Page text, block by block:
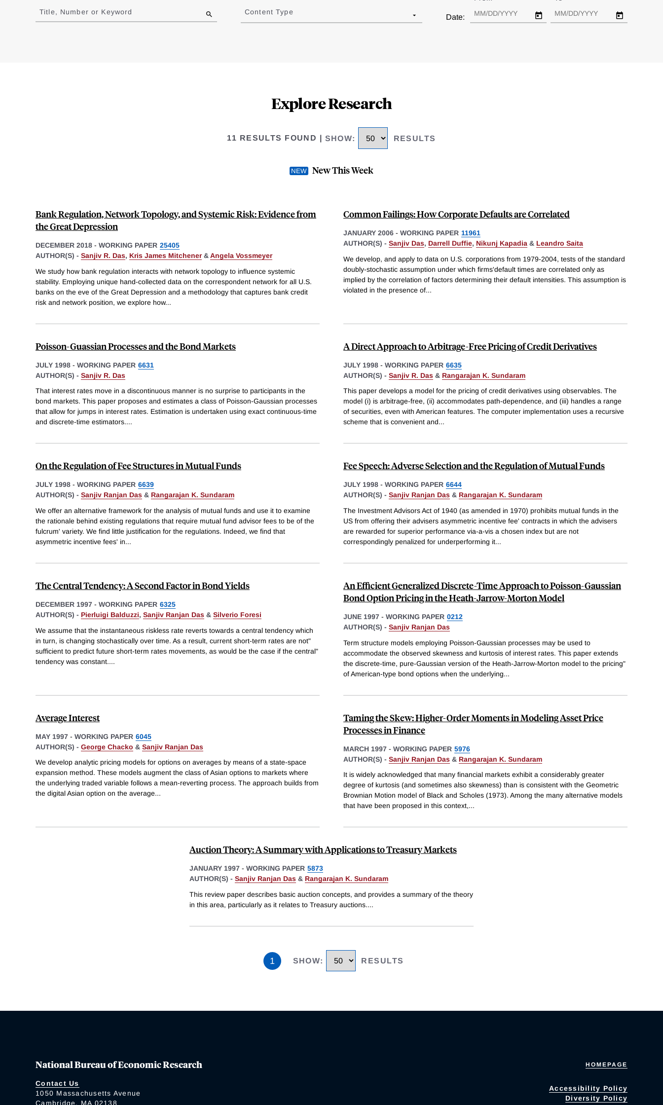
to
results
Title, Number or Keyword Content Type
Date:
Explore Research
11 RESULTS FOUND SHOW: RESULTS
New This Week
Bank Regulation, Network Topology, and Systemic Risk: Evidence from
the Great Depression
DECEMBER 2018 - WORKING PAPER 25405
AUTHOR(S) - Sanjiv R. Das, Kris James Mitchener&Angela Vossmeyer
We study how bank regulation interacts with network topology to influence systemic
stability. Employing unique hand-collected data on the correspondent network for all U.S.
banks on the eve of the Great Depression and a methodology that captures bank credit
risk and network position, we explore how...
Common Failings: How Corporate Defaults are Correlated
JANUARY 2006 - WORKING PAPER 11961
AUTHOR(S) - Sanjiv Das, Darrell Duffie, Nikunj Kapadia & Leandro Saita
We develop, and apply to data on U.S. corporations from 1979-2004, tests of the standard
doubly-stochastic assumption under which firms'default times are correlated only as
implied by the correlation of factors determining their default intensities. This assumption is
violated in the presence of...
Poisson-Guassian Processes and the Bond Markets
JULY 1998 - WORKING PAPER 6631
AUTHOR(S) - Sanjiv R. Das
That interest rates move in a discontinuous manner is no surprise to participants in the
bond markets. This paper proposes and estimates a class of Poisson-Gaussian processes
that allow for jumps in interest rates. Estimation is undertaken using exact continuous-time
and discrete-time estimators....
A Direct Approach to Arbitrage-Free Pricing of Credit Derivatives
JULY 1998 - WORKING PAPER 6635
AUTHOR(S) - Sanjiv R. Das & Rangarajan K. Sundaram
This paper develops a model for the pricing of credit derivatives using observables. The
model (i) is arbitrage-free, (ii) accommodates path-dependence, and (iii) handles a range
of securities, even with American features. The computer implementation uses a recursive
scheme that is convenient and...
On the Regulation of Fee Structures in Mutual Funds
JULY 1998 - WORKING PAPER 6639
AUTHOR(S) - Sanjiv Ranjan Das & Rangarajan K. Sundaram
We offer an alternative framework for the analysis of mutual funds and use it to examine
the rationale behind existing regulations that require mutual fund advisor fees to be of the
fulcrum' variety. We find little justification for the regulations. Indeed, we find that
asymmetric incentive fees' in...
Fee Speech: Adverse Selection and the Regulation of Mutual Funds
JULY 1998 - WORKING PAPER 6644
AUTHOR(S) - Sanjiv Ranjan Das & Rangarajan K. Sundaram
The Investment Advisors Act of 1940 (as amended in 1970) prohibits mutual funds in the
US from offering their advisers asymmetric incentive fee' contracts in which the advisers
are rewarded for superior performance via-a-vis a chosen index but are not
correspondingly penalized for underperforming it...
The Central Tendency: A Second Factor in Bond Yields
DECEMBER 1997 - WORKING PAPER 6325
AUTHOR(S) - Pierluigi Balduzzi, Sanjiv Ranjan Das & Silverio Foresi
We assume that the instantaneous riskless rate reverts towards a central tendency which
in turn, is changing stochastically over time. As a result, current short-term rates are not"
sufficient to predict future short-term rates movements, as would be the case if the central"
tendency was constant....
An Efficient Generalized Discrete-Time Approach to Poisson-Gaussian
Bond Option Pricing in the Heath-Jarrow-Morton Model
JUNE 1997 - WORKING PAPER 0212
AUTHOR(S) - Sanjiv Ranjan Das
Term structure models employing Poisson-Gaussian processes may be used to
accommodate the observed skewness and kurtosis of interest rates. This paper extends
the discrete-time, pure-Gaussian version of the Heath-Jarrow-Morton model to the pricing"
of American-type bond options when the underlying...
Average Interest
MAY 1997 - WORKING PAPER 6045
AUTHOR(S) - George Chacko & Sanjiv Ranjan Das
We develop analytic pricing models for options on averages by means of a state-space
expansion method. These models augment the class of Asian options to markets where
the underlying traded variable follows a mean-reverting process. The approach builds from
the digital Asian option on the average...
Taming the Skew: Higher-Order Moments in Modeling Asset Price
Processes in Finance
MARCH 1997 - WORKING PAPER 5976
AUTHOR(S) - Sanjiv Ranjan Das & Rangarajan K. Sundaram
It is widely acknowledged that many financial markets exhibit a considerably greater
degree of kurtosis (and sometimes also skewness) than is consistent with the Geometric
Brownian Motion model of Black and Scholes (1973). Among the many alternative models
that have been proposed in this context,...
Auction Theory: A Summary with Applications to Treasury Markets
JANUARY 1997 - WORKING PAPER 5873
AUTHOR(S) - Sanjiv Ranjan Das & Rangarajan K. Sundaram
This review paper describes basic auction concepts, and provides a summary of the theory
in this area, particularly as it relates to Treasury auctions....
1 SHOW: RESULTS
National Bureau of Economic Research
Contact Us
1050 Massachusetts Avenue
Cambridge, MA 02138
HOMEPAGE
Accessibility Policy
Diversity Policy